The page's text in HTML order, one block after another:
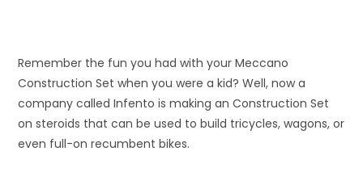
Remember the fun you had with your Meccano
Construction Set when you were a kid? Well, now a
company called Infento is making an Construction Set
on steroids that can be used to build tricycles, wagons, or
even full-on recumbent bikes.